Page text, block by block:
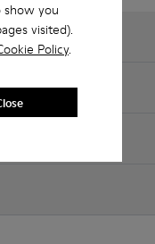
show you
visited).
Policy.